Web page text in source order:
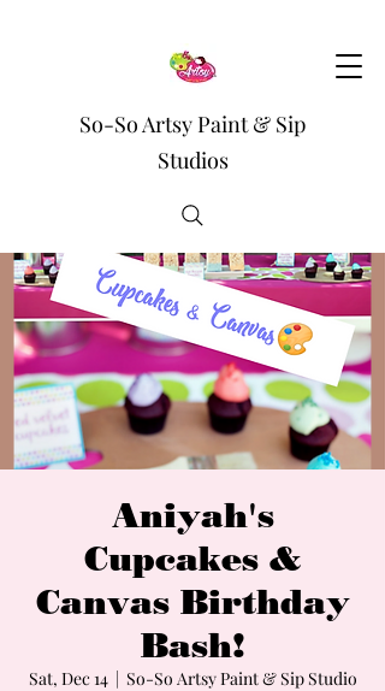
So-So Artsy Paint & Sip
Studios
Aniyah's
Cupcakes &
Canvas Birthday
Bash!
Sat, Dec 14
  |
So-So Artsy Paint & Sip Studio